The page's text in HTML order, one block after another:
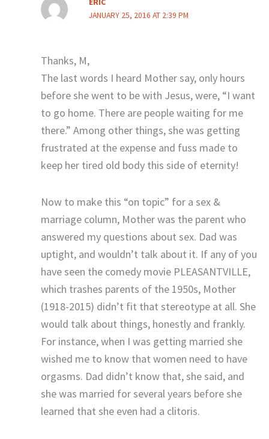
ERIC
JANUARY 25, 2016 AT 2:39 PM
Thanks, M,
The last words I heard Mother say, only hours
before she went to be with Jesus, were, “I want
to go home. There are people waiting for me
there.” Among other things, she was getting
frustrated at the expense and fuss made to
keep her tired old body this side of eternity!
Now to make this “on topic” for a sex &
marriage column, Mother was the parent who
answered my questions about sex. Dad was
uptight, and wouldn’t talk about it. If any of you
have seen the comedy movie PLEASANTVILLE,
which trashes parents of the 1950s, Mother
(1918-2015) didn’t fit that stereotype at all. She
would talk about things, honestly and frankly.
For instance, when I was getting married she
wished me to know that women need to have
orgasms. Dad didn’t know that, she said, and
she was married for several years before she
learned that she even had a clitoris.